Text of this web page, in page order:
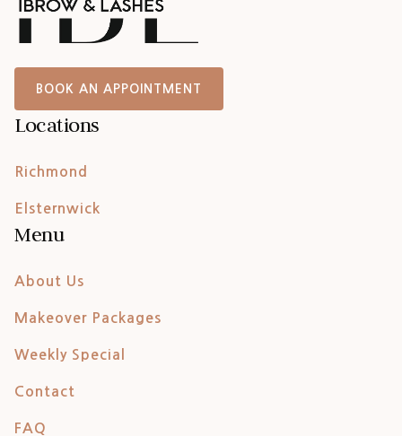
BOOK AN APPOINTMENT
Locations
Richmond
Elsternwick
Menu
About Us
Makeover Packages
Weekly Special
Contact
FAQ